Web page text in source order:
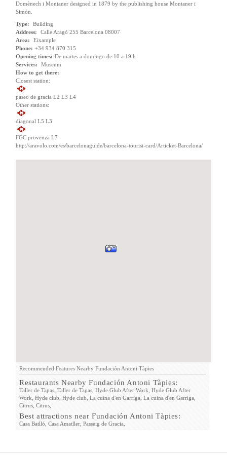
Domènech i Montaner designed in 1879 by the publishing house Montaner i
Simón.
Type:
Building
Address:
Calle Aragó 255 Barcelona 08007
Area:
Eixample
Phone: +34 934 870 315
Opening times: De martes a domingo de 10 a 19 h
Services:
Museum
How to get there:
Closest station:
paseo de gracia L2 L3 L4
Other stations:
diagonal L5 L3
FGC provenza L7
http://aravolo.com/es/barcelonaguide/barcelona-tourist-card/Articket-Barcelona/
Recommended Features Nearby Fundación Antoni Tàpies
Restaurants Nearby Fundación Antoni Tàpies:
Taller de Tapas, Taller de Tapas, Hyde Glub After Work, Hyde Glub After
Work, Hyde club, Hyde club, La cuina d'en Garriga, La cuina d'en Garriga,
Citrus, Citrus,
Best attractions near Fundación Antoni Tàpies:
Casa Batlló, Casa Amatller, Passeig de Gracia,